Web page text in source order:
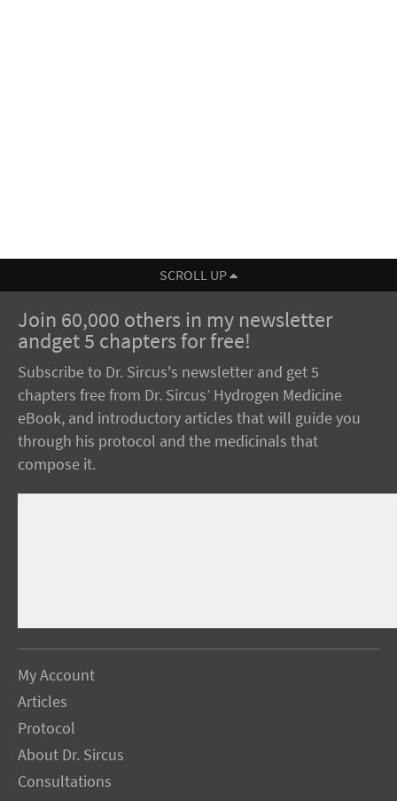
SCROLL UP
Join 60,000 others in my newsletter
andget 5 chapters for free!
Subscribe to Dr. Sircus's newsletter and get 5
chapters free from Dr. Sircus’ Hydrogen Medicine
eBook, and introductory articles that will guide you
through his protocol and the medicinals that
compose it.
My Account
Articles
Protocol
About Dr. Sircus
Consultations